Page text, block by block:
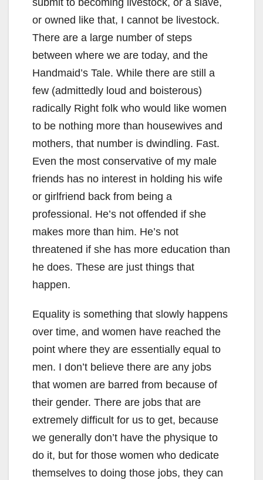
submit to becoming livestock, or a slave,
or owned like that, I cannot be livestock.
There are a large number of steps
between where we are today, and the
Handmaid’s Tale. While there are still a
few (admittedly loud and boisterous)
radically Right folk who would like women
to be nothing more than housewives and
mothers, that number is dwindling. Fast.
Even the most conservative of my male
friends has no interest in holding his wife
or girlfriend back from being a
professional. He’s not offended if she
makes more than him. He’s not
threatened if she has more education than
he does. These are just things that
happen.
Equality is something that slowly happens
over time, and women have reached the
point where they are essentially equal to
men. I don’t believe there are any jobs
that women are barred from because of
their gender. There are jobs that are
extremely difficult for us to get, because
we generally don’t have the physique to
do it, but for those women who dedicate
themselves to doing those jobs, they can